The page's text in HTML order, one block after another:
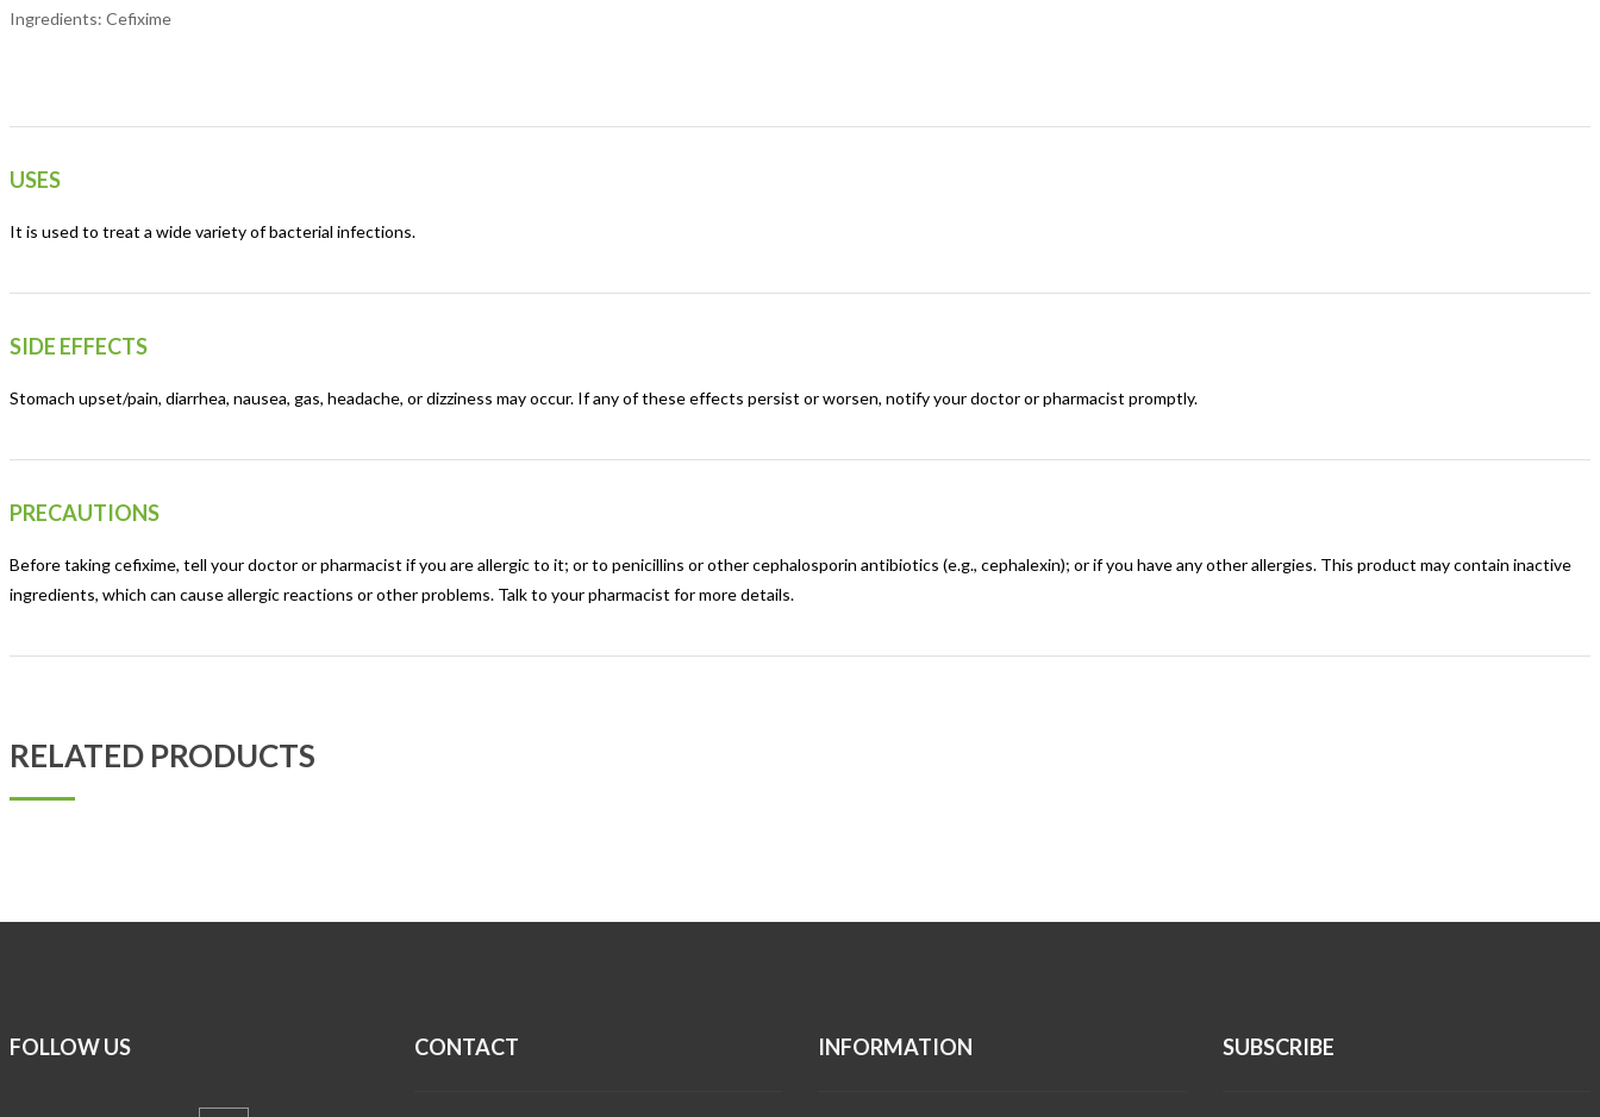
Ingredients: Cefixime
USES
It is used to treat a wide variety of bacterial infections.
SIDE EFFECTS
Stomach upset/pain, diarrhea, nausea, gas, headache, or dizziness may occur. If any of these effects persist or worsen, notify your doctor or pharmacist promptly.
PRECAUTIONS
Before taking cefixime, tell your doctor or pharmacist if you are allergic to it; or to penicillins or other cephalosporin antibiotics (e.g., cephalexin); or if you have any other allergies. This product may contain inactive
ingredients, which can cause allergic reactions or other problems. Talk to your pharmacist for more details.
RELATED PRODUCTS
FOLLOW US CONTACT INFORMATION SUBSCRIBE